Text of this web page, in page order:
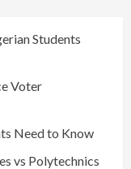
Students
Voter
Need to Know
vs Polytechnics